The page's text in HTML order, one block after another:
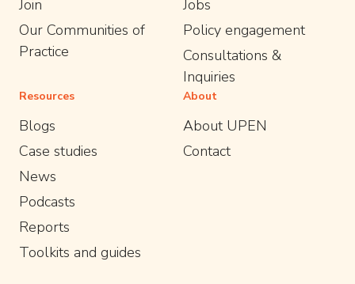
Join
Our Communities of
Practice
Jobs
Policy engagement
Consultations &
Inquiries
Resources
Blogs
Case studies
News
Podcasts
Reports
Toolkits and guides
About
About UPEN
Contact